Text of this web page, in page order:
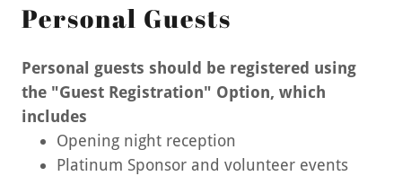
Personal Guests
Personal guests should be registered using
the "Guest Registration" Option, which
includes
Opening night reception
Platinum Sponsor and volunteer events